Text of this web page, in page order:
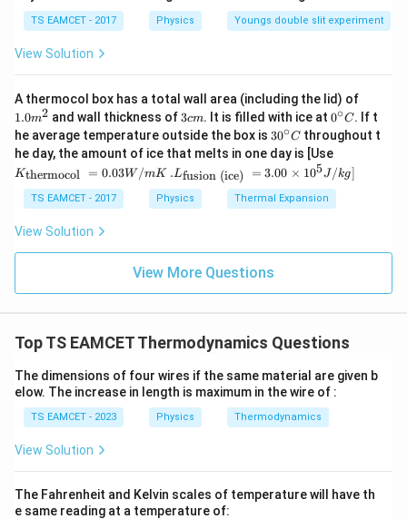
TS EAMCET - 2017 Physics Youngs double slit experiment
View Solution
A thermocol box has a total wall area (including the lid) of
m
^
{2}
1.0m2 and wall thickness of 3
c
m
3cm. It is filled with ice at 0^
{\c
ir
c}
C
0∘C. If t
he average temperature outside the box is 30
^
{\c
ir
c}
C
30∘C throughout t
he day, the amount of ice that melts in one day is [Use
{\t
ext
{t
her
}}
3
m
Kthermocol = 0.03W/mK
.L_
{\t
ext
{fu
ce)
}}
me
0^
{5}
J /
kg
]
.Lfusion (ice) = 3.00 × 105J /kg]
TS EAMCET - 2017 Physics Thermal Expansion
View Solution
View More Questions
Top TS EAMCET Thermodynamics Questions
The dimensions of four wires if the same material are given b
elow. The increase in length is maximum in the wire of :
TS EAMCET - 2023 Physics Thermodynamics
View Solution
The Fahrenheit and Kelvin scales of temperature will have th
e same reading at a temperature of: